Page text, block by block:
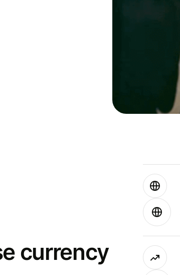
currency